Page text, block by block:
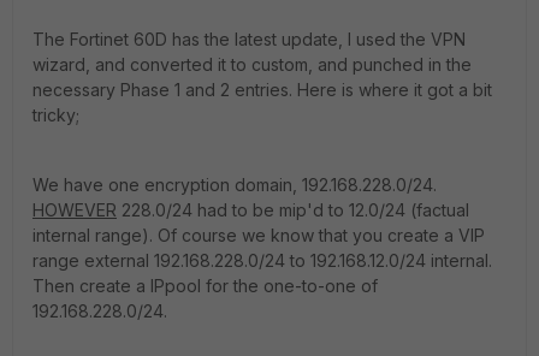
The Fortinet 60D has the latest update, I used the VPN
wizard, and converted it to custom, and punched in the
necessary Phase 1 and 2 entries. Here is where it got a bit
tricky;
We have one encryption domain, 192.168.228.0/24.
HOWEVER 228.0/24 had to be mip'd to 12.0/24 (factual
internal range). Of course we know that you create a VIP
range external 192.168.228.0/24 to 192.168.12.0/24 internal.
Then create a IPpool for the one-to-one of
192.168.228.0/24.